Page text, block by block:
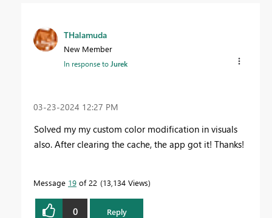
THalamuda
New Member
In response to Jurek
‎03-23-2024 12:27 PM
Solved my my custom color modification in visuals
also. After clearing the cache, the app got it! Thanks!
Message 19 of 22 13,134 Views
0 Reply